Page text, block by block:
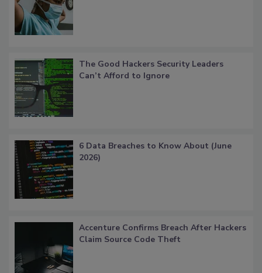
The Good Hackers Security Leaders
Can’t Afford to Ignore
6 Data Breaches to Know About (June
2026)
Accenture Confirms Breach After Hackers
Claim Source Code Theft